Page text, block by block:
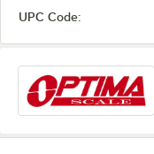
UPC Code: